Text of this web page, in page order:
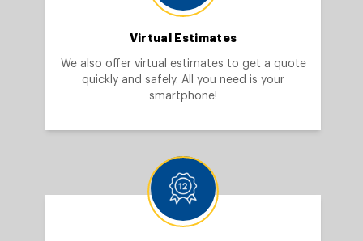
Virtual Estimates
We also offer virtual estimates to get a quote
quickly and safely. All you need is your
smartphone!